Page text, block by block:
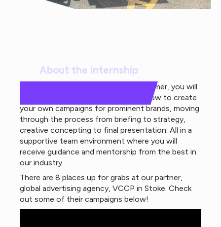
About the internship
Over the course of 4-weeks this summer, you will
gain valuable skills training and learn how to create
your own campaigns for prominent brands, moving
through the process from briefing to strategy,
creative concepting to final presentation. All in a
supportive team environment where you will
receive guidance and mentorship from the best in
our industry.
There are 8 places up for grabs at our partner,
global advertising agency, VCCP in Stoke. Check
out some of their campaigns below!